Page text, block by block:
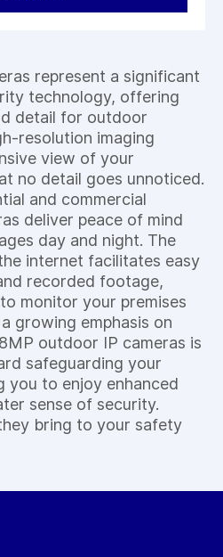
represent a significant
technology, offering
detail for outdoor
resolution imaging
view of your
no detail goes unnoticed.
and commercial
deliver peace of mind
day and night. The
internet facilitates easy
recorded footage,
monitor your premises
growing emphasis on
outdoor IP cameras is
safeguarding your
you to enjoy enhanced
sense of security.
bring to your safety